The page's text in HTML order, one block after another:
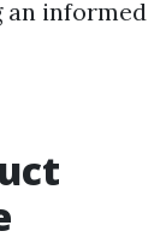
an informed